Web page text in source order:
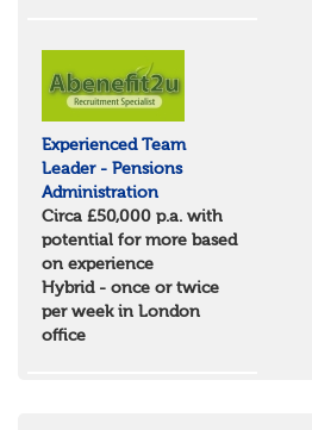
East Riding of Yorkshire
North East
Northumberland
Durham
Scotland
Borders and South Scotland
East Central Scotland
Highlands & Islands
North West Highlands
West Central Scotland
Wales
Experienced Team
Leader - Pensions
Administration
Circa £50,000 p.a. with
potential for more based
on experience
Hybrid - once or twice
per week in London
office